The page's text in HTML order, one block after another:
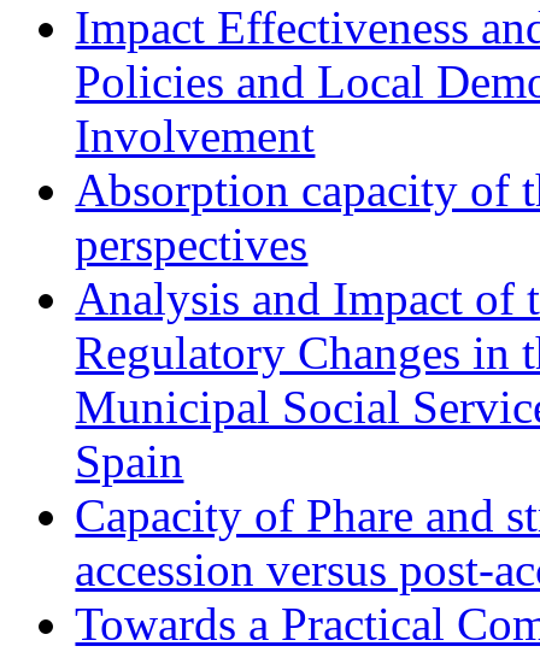
Impact Effectiveness
Policies and Local
Involvement
Absorption capacity of
perspectives
Analysis and Impact of
Regulatory Changes in
Municipal Social
Spain
Capacity of Phare and
accession versus post-
Towards a Practical